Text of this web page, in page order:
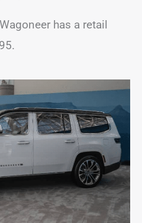
has a retail